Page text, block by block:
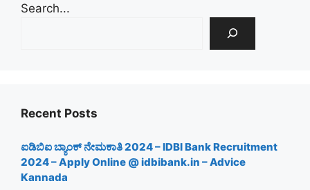
Search...
Recent Posts
ಐಡಿಬಿಐ ಬ್ಯಾಂಕ್ ನೇಮಕಾತಿ 2024 – IDBI Bank Recruitment
2024 – Apply Online @ idbibank.in – Advice
Kannada